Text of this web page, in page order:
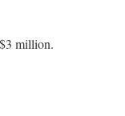
million.